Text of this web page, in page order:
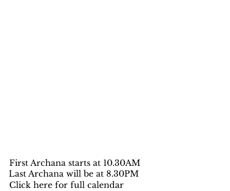
First Archana starts at 10.30AM
Last Archana will be at 8.30PM
Click here for full calendar